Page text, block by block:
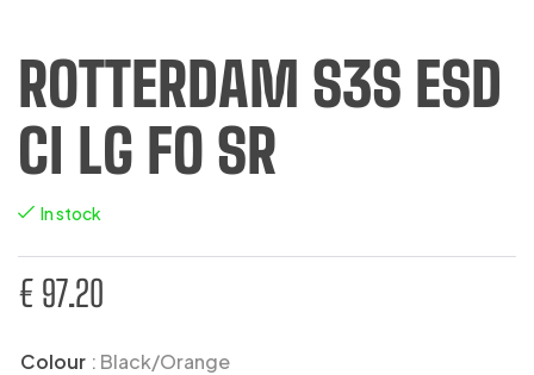
ROTTERDAM S3S ESD
CI LG FO SR
In stock
€ 97.20
Colour : Black/Orange